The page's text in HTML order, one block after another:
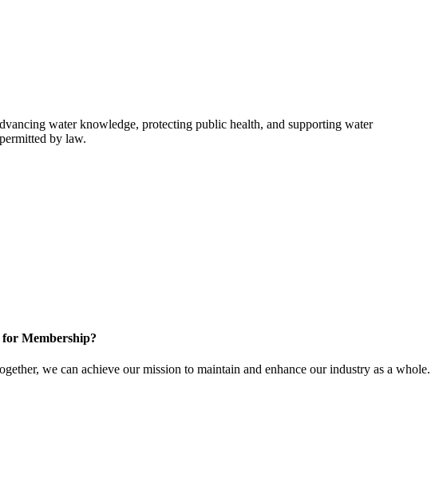
water knowledge, protecting public health, and supporting water
by law.
Membership?
we can achieve our mission to maintain and enhance our industry as a whole.